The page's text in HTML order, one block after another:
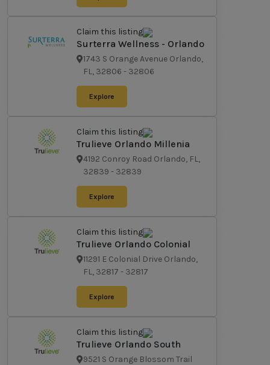
Claim this listing
Surterra Wellness - Orlando
1743 S Orange Avenue Orlando,
FL, 32806 - 32806
Explore
Claim this listing
Trulieve Orlando Millenia
4192 Conroy Road Orlando, FL,
32839 - 32839
Explore
Claim this listing
Trulieve Orlando Colonial
11291 E Colonial Drive Orlando,
FL, 32817 - 32817
Explore
Claim this listing
Trulieve Orlando South
9521 S Orange Blossom Trail